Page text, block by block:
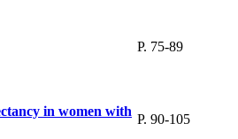
P. 75-89
in women with
P. 90-105